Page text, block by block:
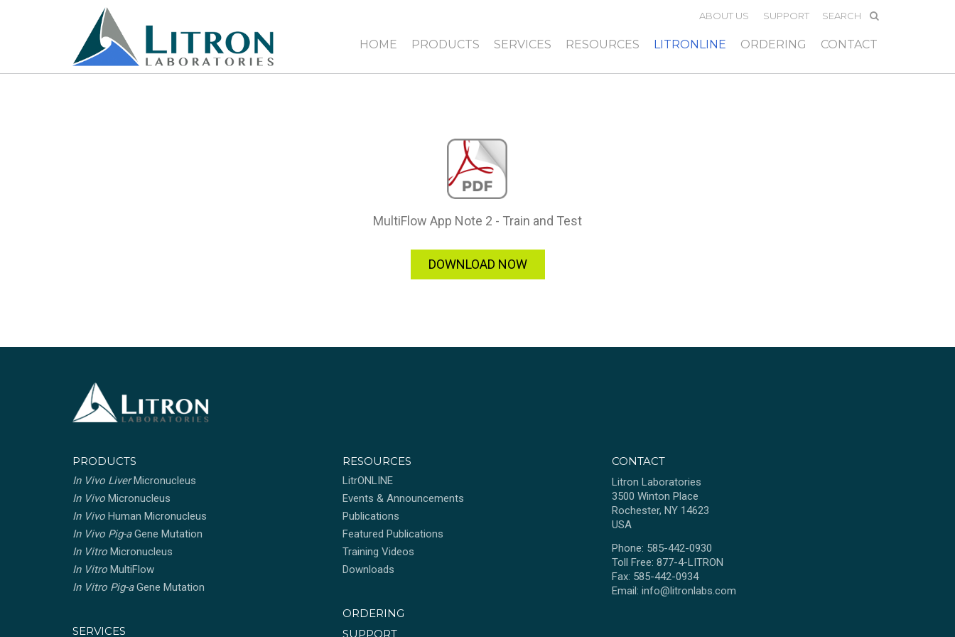
ABOUT US SUPPORT
HOME PRODUCTS SERVICES RESOURCES LITRONLINE ORDERING CONTACT
MultiFlow App Note 2 - Train and Test
DOWNLOAD NOW
PRODUCTS
In Vivo LiverMicronucleus
In Vivo Micronucleus
In Vivo Human Micronucleus
In Vivo Pig-aGene Mutation
In Vitro Micronucleus
In Vitro MultiFlow
In Vitro Pig-aGene Mutation
SERVICES
RESOURCES
LitrONLINE
Events & Announcements
Publications
Featured Publications
Training Videos
Downloads
ORDERING
SUPPORT
CONTACT
Litron Laboratories
3500 Winton Place
Rochester, NY 14623
USA
Phone: 585-442-0930
Toll Free: 877-4-LITRON
Fax: 585-442-0934
Email:info@litronlabs.com